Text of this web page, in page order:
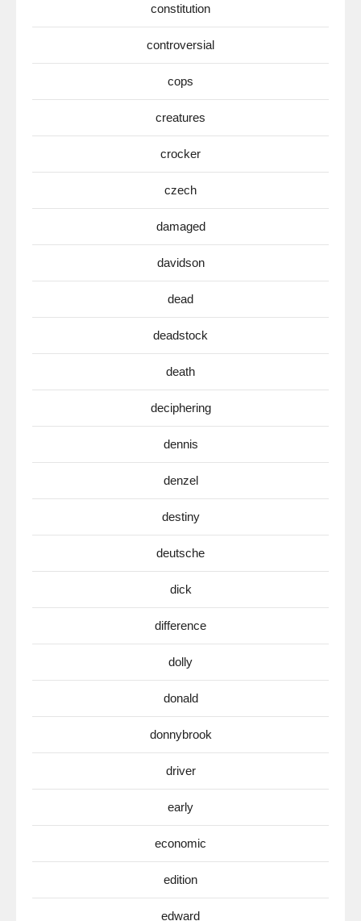
constitution
controversial
cops
creatures
crocker
czech
damaged
davidson
dead
deadstock
death
deciphering
dennis
denzel
destiny
deutsche
dick
difference
dolly
donald
donnybrook
driver
early
economic
edition
edward